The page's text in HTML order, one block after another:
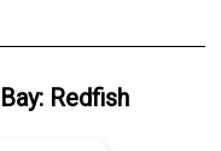
: Redfish